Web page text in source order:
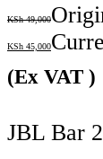
KSh49,000
KSh 45,000
(Ex VAT )
JBL Bar